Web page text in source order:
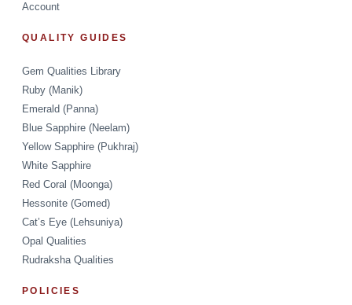
Account
QUALITY GUIDES
Gem Qualities Library
Ruby (Manik)
Emerald (Panna)
Blue Sapphire (Neelam)
Yellow Sapphire (Pukhraj)
White Sapphire
Red Coral (Moonga)
Hessonite (Gomed)
Cat’s Eye (Lehsuniya)
Opal Qualities
Rudraksha Qualities
POLICIES